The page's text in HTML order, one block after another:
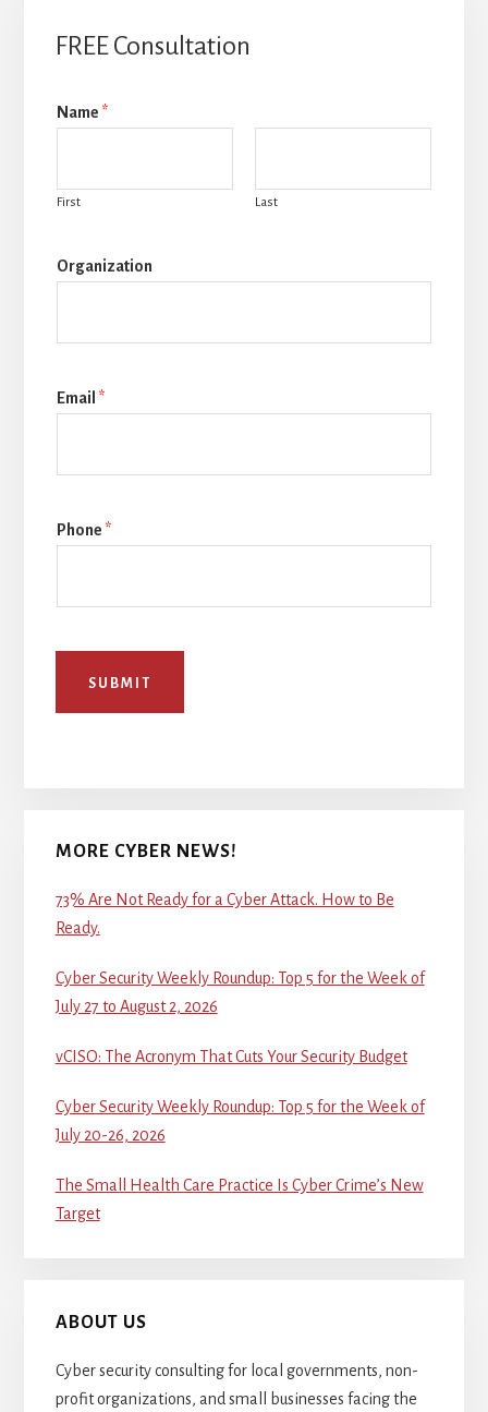
FREE Consultation
Name *
First Last
Organization
Email *
Phone *
SUBMIT
MORE CYBER NEWS!
73% Are Not Ready for a Cyber Attack. How to Be
Ready.
Cyber Security Weekly Roundup: Top 5 for the Week of
July 27 to August 2, 2026
vCISO: The Acronym That Cuts Your Security Budget
Cyber Security Weekly Roundup: Top 5 for the Week of
July 20-26, 2026
The Small Health Care Practice Is Cyber Crime’s New
Target
ABOUT US
Cyber security consulting for local governments, non-
profit organizations, and small businesses facing the